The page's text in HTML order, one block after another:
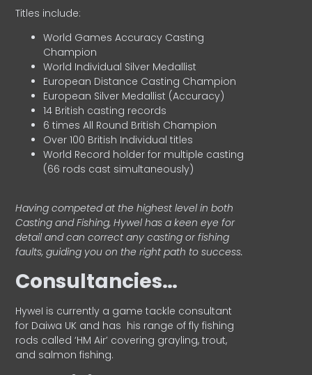
Titles include:
World Games Accuracy Casting
Champion
World Individual Silver Medallist
European Distance Casting Champion
European Silver Medallist (Accuracy)
14 British casting records
6 times All Round British Champion
Over 100 British Individual titles
World Record holder for multiple casting
(66 rods cast simultaneously)
Having competed at the highest level in both
Casting and Fishing, Hywel has a keen eye for
detail and can correct any casting or fishing
faults, guiding you on the right path to success.
Consultancies…
HyweI is currently a game tackle consultant
for Daiwa UK and has his range of fly fishing
rods called ‘HM Air’ covering grayling, trout,
and salmon fishing.